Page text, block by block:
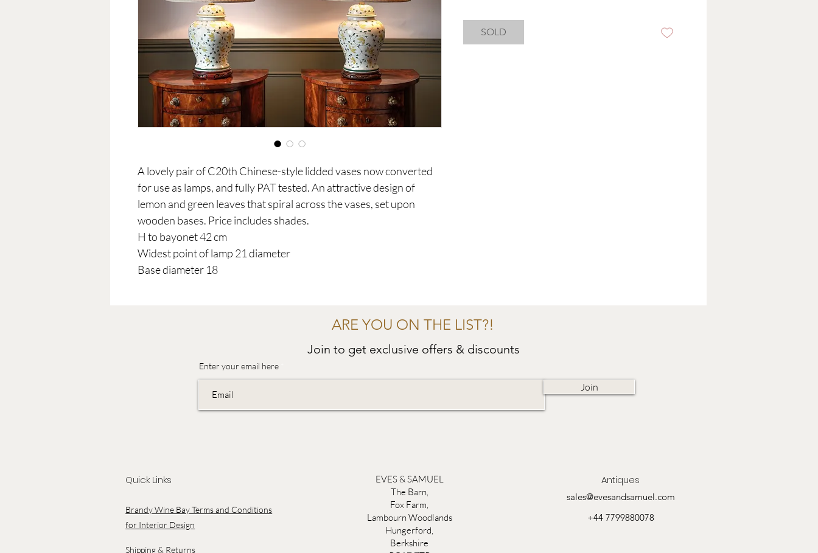
A lovely pair of C20th Chinese-style lidded vases now converted
for use as lamps, and fully PAT tested. An attractive design of
lemon and green leaves that spiral across the vases, set upon
wooden bases. Price includes shades.
H to bayonet 42 cm
Widest point of lamp 21 diameter
Base diameter 18
SOLD
ARE YOU ON THE LIST?!
Join to get exclusive offers & discounts
Enter your email here
Join
Quick Links
Brandy Wine Bay Terms and Conditions
for Interior Design
Shipping & Returns
EVES & SAMUEL
The Barn,
Fox Farm,
Lambourn Woodlands
Hungerford,
Berkshire
Antiques
sales@evesandsamuel.com
+44 7799880078